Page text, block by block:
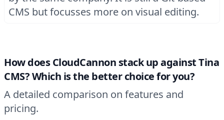
CMS but focusses more on visual editing.
How does CloudCannon stack up against Tina
CMS? Which is the better choice for you?
A detailed comparison on features and
pricing.